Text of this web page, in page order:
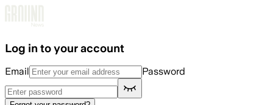
Log in to your account
Email Password